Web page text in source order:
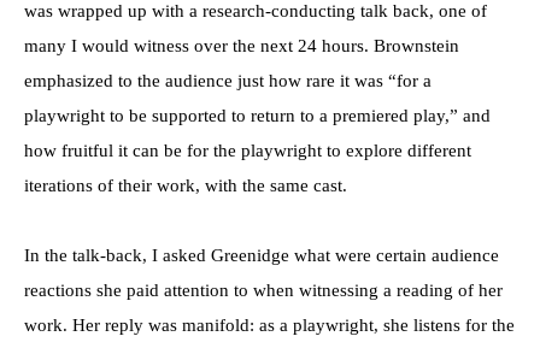
was wrapped up with a research-conducting talk back, one of
many I would witness over the next 24 hours. Brownstein
emphasized to the audience just how rare it was “for a
playwright to be supported to return to a premiered play,” and
how fruitful it can be for the playwright to explore different
iterations of their work, with the same cast.
In the talk-back, I asked Greenidge what were certain audience
reactions she paid attention to when witnessing a reading of her
work. Her reply was manifold: as a playwright, she listens for the